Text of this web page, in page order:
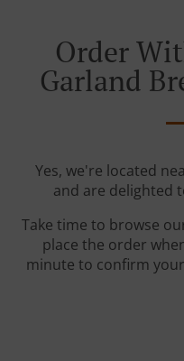
Order
Garland
Yes, we're located
and are delighted
Take time to browse
place the order
minute to confirm